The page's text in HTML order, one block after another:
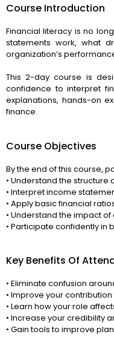
Course Introduction
Financial literacy is no
statements work, what
organization’s
This 2-day course is
confidence to interpret
explanations, hands-on
finance.
Course Objectives
By the end of this course,
• Understand the
• Interpret income
• Apply basic financial
• Understand the impact
• Participate confidently in
Key Benefits Of
• Eliminate confusion
• Improve your
• Learn how your role
• Increase your credibility
• Gain tools to improve